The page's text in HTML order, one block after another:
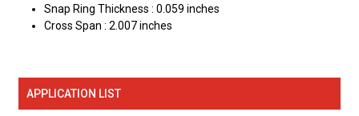
Snap Ring Thickness : 0.059 inches
Cross Span : 2.007 inches
APPLICATION LIST